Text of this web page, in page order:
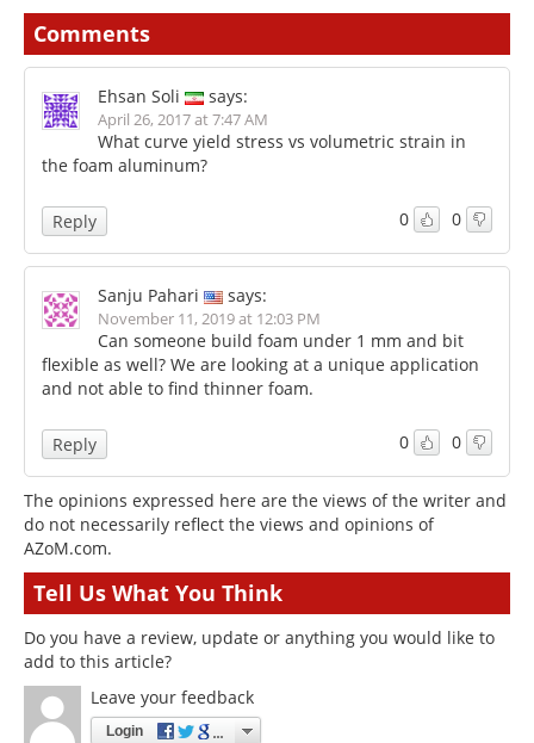
Comments
Ehsan Soli says:
April 26, 2017 at 7:47 AM
What curve yield stress vs volumetric strain in
the foam aluminum?
0 0
Reply
Sanju Pahari says:
November 11, 2019 at 12:03 PM
Can someone build foam under 1 mm and bit
flexible as well? We are looking at a unique application
and not able to find thinner foam.
0 0
Reply
The opinions expressed here are the views of the writer and
do not necessarily reflect the views and opinions of
AZoM.com.
Tell Us What You Think
Do you have a review, update or anything you would like to
add to this article?
Leave your feedback
Login